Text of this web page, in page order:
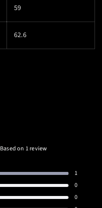
59
62.6
Based on 1 review
1
0
0